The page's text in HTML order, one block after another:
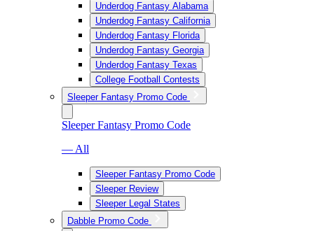
Underdog Fantasy Alabama
Underdog Fantasy California
Underdog Fantasy Florida
Underdog Fantasy Georgia
Underdog Fantasy Texas
College Football Contests
Sleeper Fantasy Promo Code
Sleeper Fantasy Promo Code
— All
Sleeper Fantasy Promo Code
Sleeper Review
Sleeper Legal States
Dabble Promo Code